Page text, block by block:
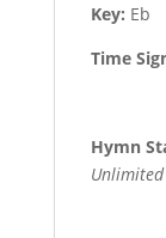
Key: Eb
Time
Hymn
Unlimited